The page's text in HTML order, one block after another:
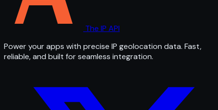
The IP API
Power your apps with precise IP geolocation data. Fast,
reliable, and built for seamless integration.